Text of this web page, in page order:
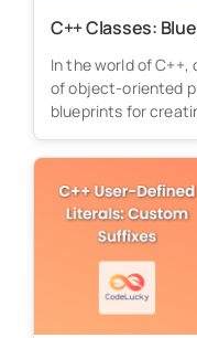
C++ Classes:
In the world of
of object-oriented
blueprints for